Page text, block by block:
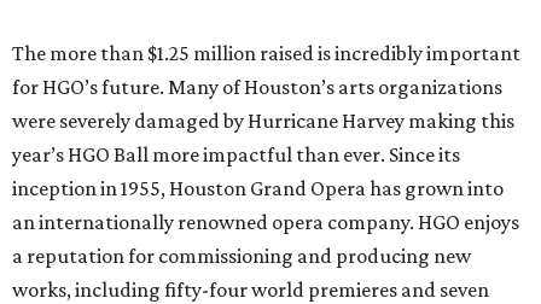
The more than $1.25 million raised is incredibly important
for HGO’s future. Many of Houston’s arts organizations
were severely damaged by Hurricane Harvey making this
year’s HGO Ball more impactful than ever. Since its
inception in 1955, Houston Grand Opera has grown into
an internationally renowned opera company. HGO enjoys
a reputation for commissioning and producing new
works, including fifty-four world premieres and seven